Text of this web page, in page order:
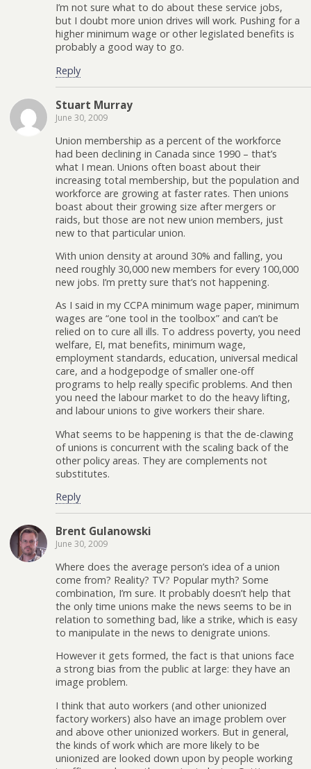
I’m not sure what to do about these service jobs,
but I doubt more union drives will work. Pushing for a
higher minimum wage or other legislated benefits is
probably a good way to go.
Reply
Stuart Murray
June 30, 2009
Union membership as a percent of the workforce
had been declining in Canada since 1990 – that’s
what I mean. Unions often boast about their
increasing total membership, but the population and
workforce are growing at faster rates. Then unions
boast about their growing size after mergers or
raids, but those are not new union members, just
new to that particular union.
With union density at around 30% and falling, you
need roughly 30,000 new members for every 100,000
new jobs. I’m pretty sure that’s not happening.
As I said in my CCPA minimum wage paper, minimum
wages are “one tool in the toolbox” and can’t be
relied on to cure all ills. To address poverty, you need
welfare, EI, mat benefits, minimum wage,
employment standards, education, universal medical
care, and a hodgepodge of smaller one-off
programs to help really specific problems. And then
you need the labour market to do the heavy lifting,
and labour unions to give workers their share.
What seems to be happening is that the de-clawing
of unions is concurrent with the scaling back of the
other policy areas. They are complements not
substitutes.
Reply
Brent Gulanowski
June 30, 2009
Where does the average person’s idea of a union
come from? Reality? TV? Popular myth? Some
combination, I’m sure. It probably doesn’t help that
the only time unions make the news seems to be in
relation to something bad, like a strike, which is easy
to manipulate in the news to denigrate unions.
However it gets formed, the fact is that unions face
a strong bias from the public at large: they have an
image problem.
I think that auto workers (and other unionized
factory workers) also have an image problem over
and above other unionized workers. But in general,
the kinds of work which are more likely to be
unionized are looked down upon by people working